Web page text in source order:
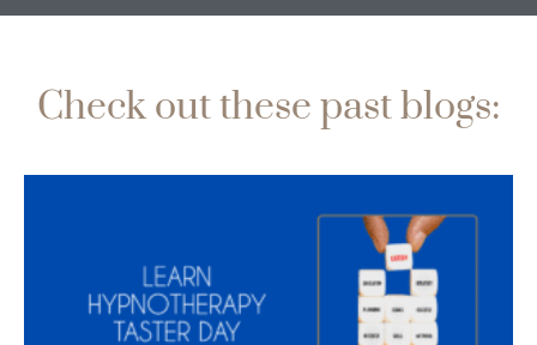
Check out these past blogs: